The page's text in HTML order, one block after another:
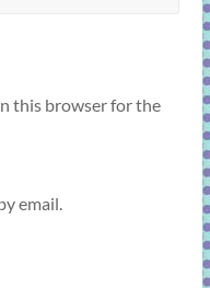
this browser for the
email.